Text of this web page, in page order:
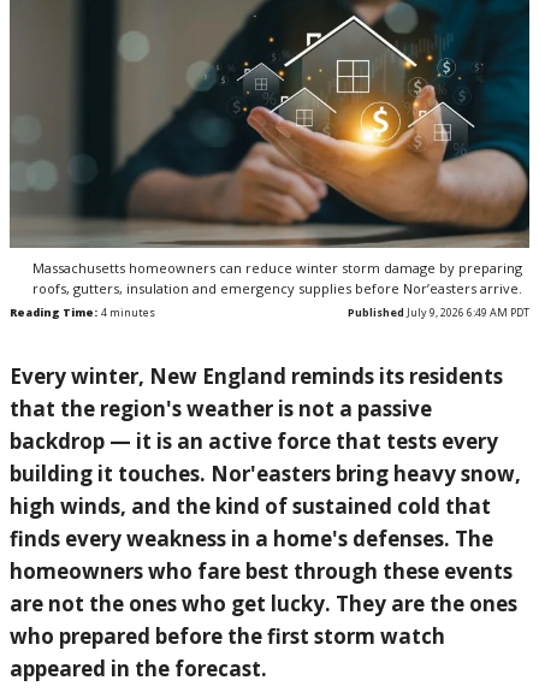
Massachusetts homeowners can reduce winter storm damage by preparing
roofs, gutters, insulation and emergency supplies before Nor’easters arrive.
Reading Time: 4 minutes Published July 9, 2026 6:49 AM PDT
Every winter, New England reminds its residents
that the region's weather is not a passive
backdrop — it is an active force that tests every
building it touches. Nor'easters bring heavy snow,
high winds, and the kind of sustained cold that
finds every weakness in a home's defenses. The
homeowners who fare best through these events
are not the ones who get lucky. They are the ones
who prepared before the first storm watch
appeared in the forecast.